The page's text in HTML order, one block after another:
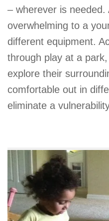
– wherever is needed.
overwhelming to a
different equipment.
through play at a
explore their
comfortable out in
eliminate a